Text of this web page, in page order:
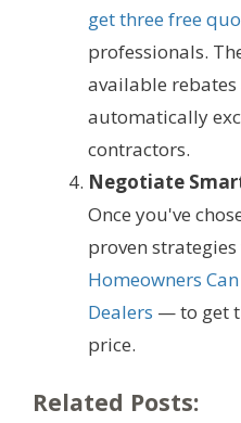
get three free
professionals.
available
automatically
contractors.
Negotiate
Once you've
proven
Homeowners
Dealers — to get
price.
Related Posts: